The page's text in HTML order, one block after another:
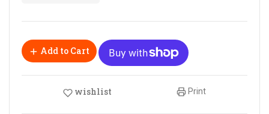
Add to Cart
wishlist Print